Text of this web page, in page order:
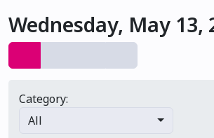
Wednesday, May 13,
Category:
All